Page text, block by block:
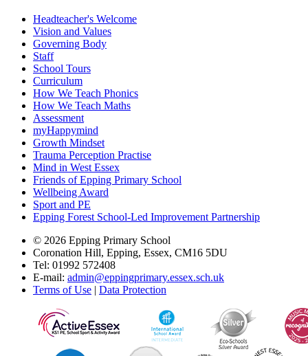
Headteacher's Welcome
Vision and Values
Governing Body
Staff
School Tours
Curriculum
How We Teach Phonics
How We Teach Maths
Assessment
myHappymind
Growth Mindset
Trauma Perception Practise
Mind in West Essex
Friends of Epping Primary School
Wellbeing Award
Sport and PE
Epping Forest School-Led Improvement Partnership
© 2026 Epping Primary School
Coronation Hill, Epping, Essex, CM16 5DU
Tel: 01992 572408
E-mail: admin@eppingprimary.essex.sch.uk
Terms of Use | Data Protection